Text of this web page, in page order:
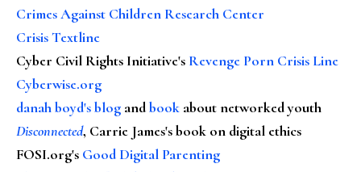
Crimes Against Children Research Center
Crisis Textline
Cyber Civil Rights Initiative's Revenge Porn Crisis Line
Cyberwise.org
danah boyd's blog andbook about networked youth
Disconnected, Carrie James's book on digital ethics
FOSI.org's Good Digital Parenting